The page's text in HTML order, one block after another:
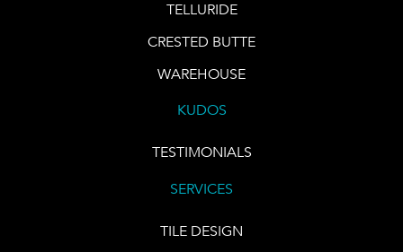
TELLURIDE
CRESTED BUTTE
WAREHOUSE
KUDOS
TESTIMONIALS
SERVICES
TILE DESIGN